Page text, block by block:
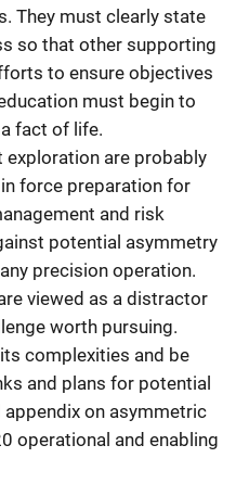
They must clearly state
so that other supporting
to ensure objectives
must begin to
fact of life.
exploration are probably
force preparation for
and risk
potential asymmetry
precision operation.
viewed as a distractor
worth pursuing.
complexities and be
and plans for potential
appendix on asymmetric
operational and enabling